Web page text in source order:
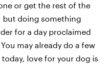
or get the rest of the
but doing something
for a day proclaimed
may already do a few
love for your dog is